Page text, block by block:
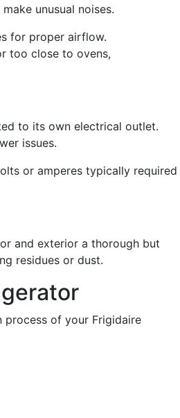
unusual noises.
for proper airflow.
too close to ovens,
to its own electrical outlet.
issues.
or amperes typically required
and exterior a thorough but
residues or dust.
of your Frigidaire